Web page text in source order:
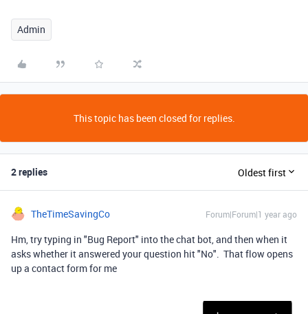
Admin
This topic has been closed for replies.
2 replies Oldest first
TheTimeSavingCo Forum|Forum|1 year ago
Hm, try typing in "Bug Report" into the chat bot, and then when it
asks whether it answered your question hit "No". That flow opens
up a contact form for me